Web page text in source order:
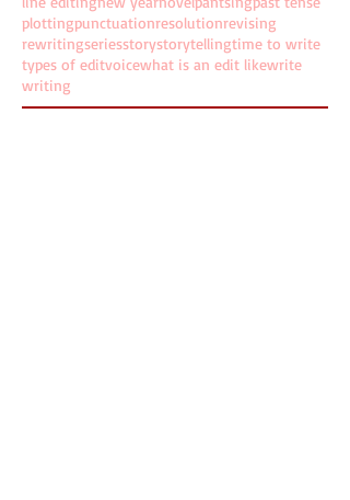
plottingpunctuationresolutionrevising
rewritingseriesstorystorytellingtime to write
types of editvoicewhat is an edit likewrite
writing